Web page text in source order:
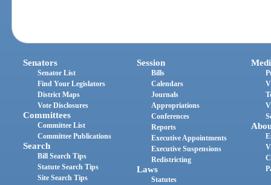
Senators
Senator List
Find Your Legislators
District Maps
Vote Disclosures
Committees
Committee List
Committee Publications
Search
Bill Search Tips
Statute Search Tips
Site Search Tips
Session
Bills
Calendars
Journals
Appropriations
Conferences
Reports
Executive Appointments
Executive Suspensions
Redistricting
Laws
Statutes